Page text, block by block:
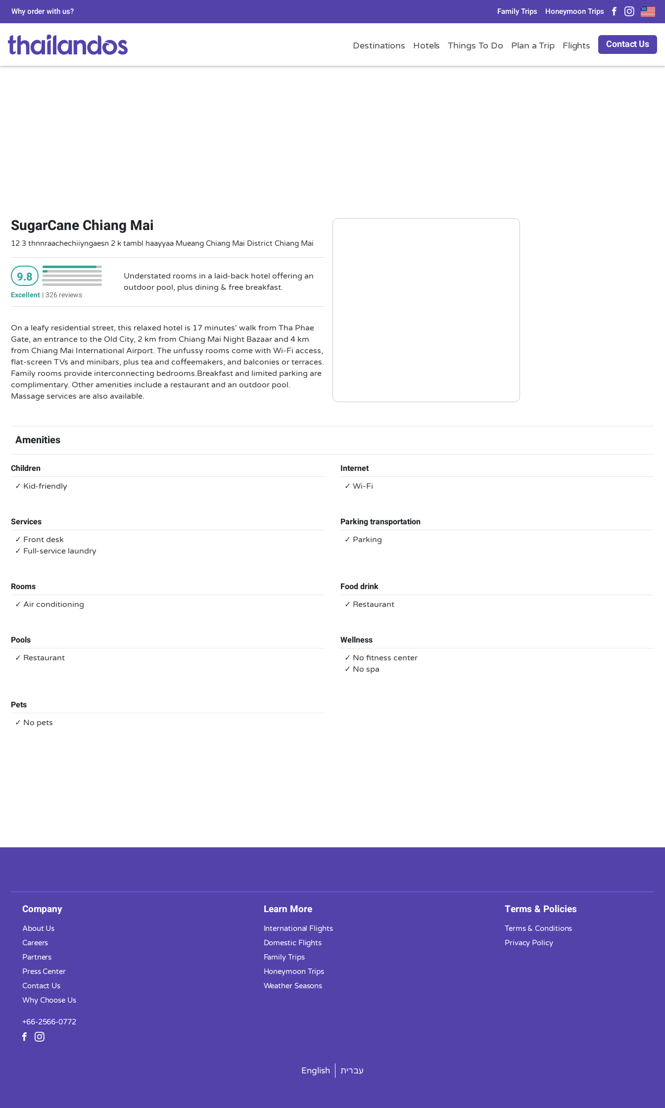
Why order with us? Family Trips Honeymoon Trips
Destinations Hotels Things To Do Plan a Trip Flights Contact Us
SugarCane Chiang Mai
12 3 thnnraachechiiyngaesn 2 k tambl haayyaa Mueang Chiang Mai District Chiang Mai
9.8
Excellent |326 reviews
Understated rooms in a laid-back hotel offering an
outdoor pool, plus dining & free breakfast.
On a leafy residential street, this relaxed hotel is 17 minutes' walk from Tha Phae
Gate, an entrance to the Old City, 2 km from Chiang Mai Night Bazaar and 4 km
from Chiang Mai International Airport. The unfussy rooms come with Wi-Fi access,
flat-screen TVs and minibars, plus tea and coffeemakers, and balconies or terraces.
Family rooms provide interconnecting bedrooms.Breakfast and limited parking are
complimentary. Other amenities include a restaurant and an outdoor pool.
Massage services are also available.
Amenities
Children
✓ Kid-friendly
Internet
✓ Wi-Fi
Services
✓ Front desk
✓ Full-service laundry
Parking transportation
✓ Parking
Rooms
✓ Air conditioning
Food drink
✓ Restaurant
Pools
✓ Restaurant
Wellness
✓ No fitness center
✓ No spa
Pets
✓ No pets
Company
About Us
Careers
Partners
Press Center
Contact Us
Why Choose Us
+66-2566-0772
Learn More
International Flights
Domestic Flights
Family Trips
Honeymoon Trips
Weather Seasons
Terms & Policies
Terms & Conditions
Privacy Policy
English עברית